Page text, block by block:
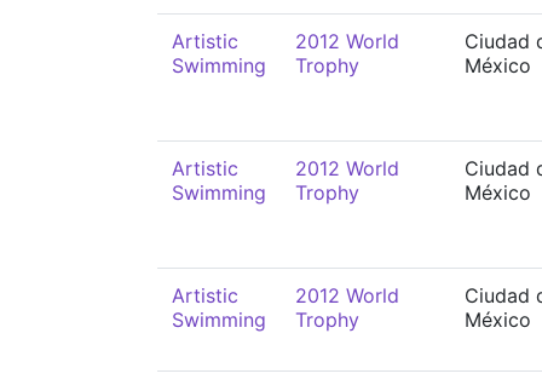
Artistic
Swimming
2012 World
Trophy
Ciudad
México
Artistic
Swimming
2012 World
Trophy
Ciudad
México
Artistic
Swimming
2012 World
Trophy
Ciudad
México